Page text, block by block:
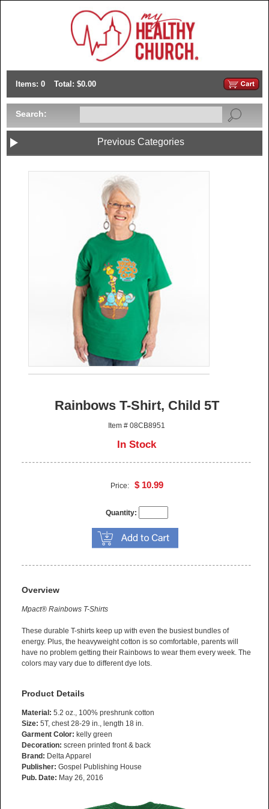
Items: 0 Total: $0.00
Search:
Previous Categories
Rainbows T-Shirt, Child 5T
Item # 08CB8951
In Stock
Price: $ 10.99
Quantity:
Overview
Mpact® Rainbows T-Shirts
These durable T-shirts keep up with even the busiest bundles of
energy. Plus, the heavyweight cotton is so comfortable, parents will
have no problem getting their Rainbows to wear them every week. The
colors may vary due to different dye lots.
Product Details
Material: 5.2 oz., 100% preshrunk cotton
Size: 5T, chest 28-29 in., length 18 in.
Garment Color: kelly green
Decoration: screen printed front & back
Brand: Delta Apparel
Publisher: Gospel Publishing House
Pub. Date: May 26, 2016